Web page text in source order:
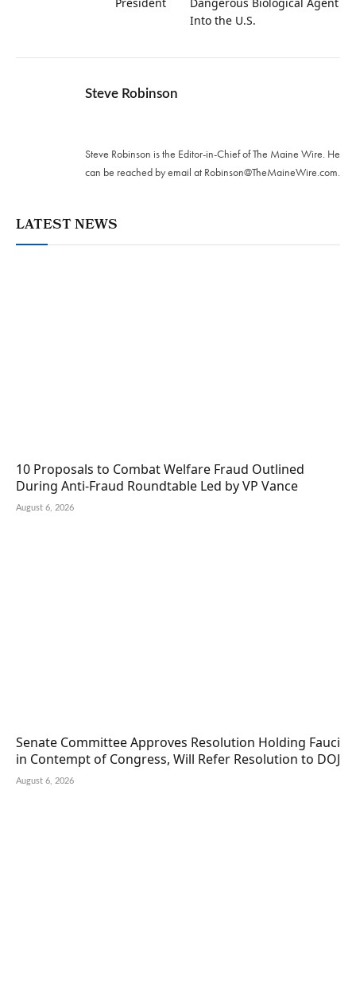
Into the U.S.
Steve Robinson
Steve Robinson is the Editor-in-Chief of The Maine Wire. ‪He
can be reached by email at Robinson@TheMaineWire.com.
LATEST NEWS
10 Proposals to Combat Welfare Fraud Outlined
During Anti-Fraud Roundtable Led by VP Vance
August 6, 2026
Senate Committee Approves Resolution Holding Fauci
in Contempt of Congress, Will Refer Resolution to DOJ
August 6, 2026